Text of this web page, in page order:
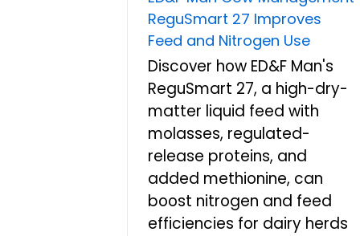
ReguSmart 27 Improves
Feed and Nitrogen Use
Discover how ED&F Man's
ReguSmart 27, a high-dry-
matter liquid feed with
molasses, regulated-
release proteins, and
added methionine, can
boost nitrogen and feed
efficiencies for dairy herds